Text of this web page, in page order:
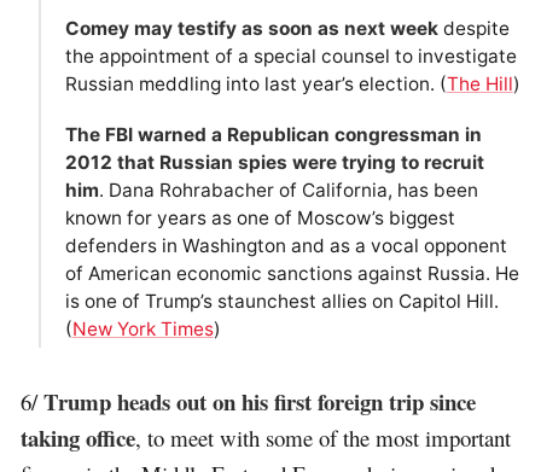
Comey may testify as soon as next weekdespite
the appointment of a special counsel to investigate
Russian meddling into last year’s election. (The Hill)
The FBI warned a Republican congressman in
2012 that Russian spies were trying to recruit
him. Dana Rohrabacher of California, has been
known for years as one of Moscow’s biggest
defenders in Washington and as a vocal opponent
of American economic sanctions against Russia. He
is one of Trump’s staunchest allies on Capitol Hill.
(New York Times)
6/Trump heads out on his first foreign trip since
taking office, to meet with some of the most important